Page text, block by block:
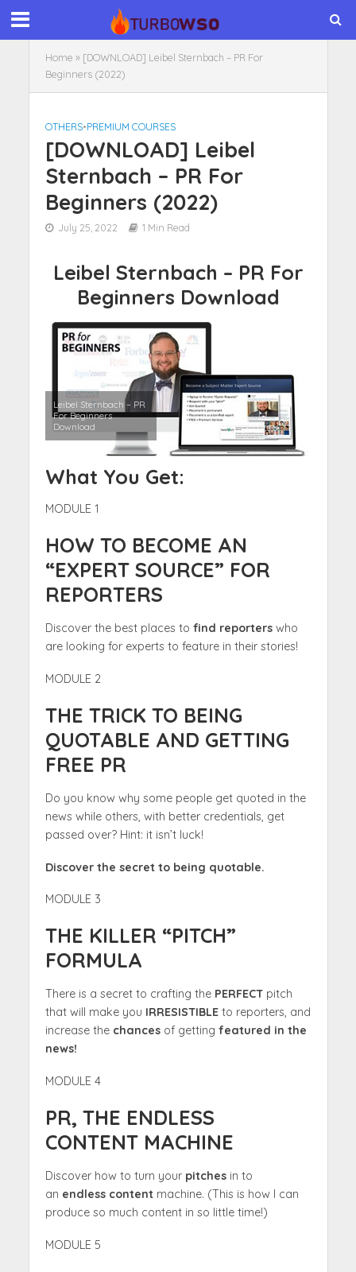
Home » [DOWNLOAD] Leibel Sternbach – PR For
Beginners (2022)
OTHERS•PREMIUM COURSES
[DOWNLOAD] Leibel
Sternbach – PR For
Beginners (2022)
July 25, 2022 1 Min Read
Leibel Sternbach – PR For
Beginners Download
Leibel Sternbach – PR
For Beginners
Download
What You Get:
MODULE 1
HOW TO BECOME AN
“EXPERT SOURCE” FOR
REPORTERS
Discover the best places to find reporterswho
are looking for experts to feature in their stories!
MODULE 2
THE TRICK TO BEING
QUOTABLE AND GETTING
FREE PR
Do you know why some people get quoted in the
news while others, with better credentials, get
passed over? Hint: it isn’t luck!
Discover the secret to being quotable.
MODULE 3
THE KILLER “PITCH”
FORMULA
There is a secret to crafting the PERFECT pitch
that will make you IRRESISTIBLE to reporters, and
increase thechances of getting featured in the
news!
MODULE 4
PR, THE ENDLESS
CONTENT MACHINE
Discover how to turn your pitchesin to
an endless contentmachine. (This is how I can
produce so much content in so little time!)
MODULE 5